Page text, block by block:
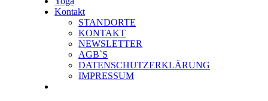
Kontakt
STANDORTE
KONTAKT
NEWSLETTER
AGB`S
DATENSCHUTZERKLÄRUNG
IMPRESSUM